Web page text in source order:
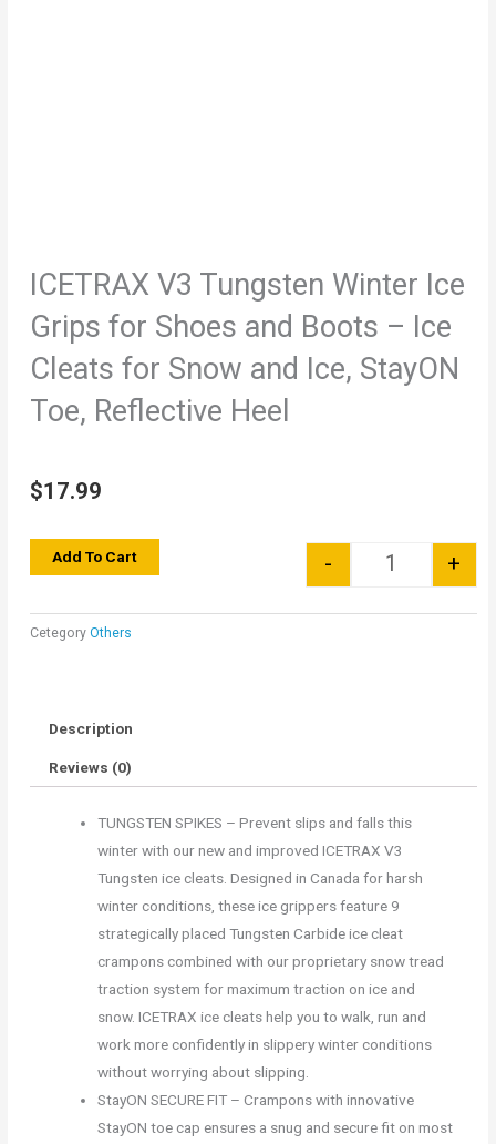
ICETRAX V3 Tungsten Winter Ice
Grips for Shoes and Boots – Ice
Cleats for Snow and Ice, StayON
Toe, Reflective Heel
$17.99
Quantity
- +
Add To Cart
Cetegory Others
Description
Reviews (0)
TUNGSTEN SPIKES – Prevent slips and falls this
winter with our new and improved ICETRAX V3
Tungsten ice cleats. Designed in Canada for harsh
winter conditions, these ice grippers feature 9
strategically placed Tungsten Carbide ice cleat
crampons combined with our proprietary snow tread
traction system for maximum traction on ice and
snow. ICETRAX ice cleats help you to walk, run and
work more confidently in slippery winter conditions
without worrying about slipping.
StayON SECURE FIT – Crampons with innovative
StayON toe cap ensures a snug and secure fit on most